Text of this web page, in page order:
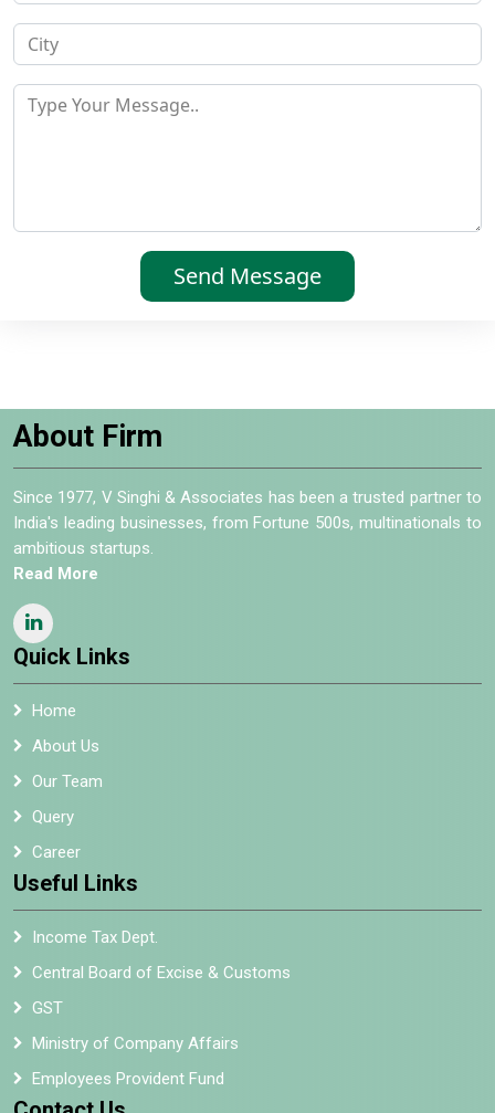
About Firm
Since 1977, V Singhi & Associates has been a trusted partner to
India's leading businesses, from Fortune 500s, multinationals to
ambitious startups.
Read More
Quick Links
Home
About Us
Our Team
Query
Career
Useful Links
Income Tax Dept.
Central Board of Excise & Customs
GST
Ministry of Company Affairs
Employees Provident Fund